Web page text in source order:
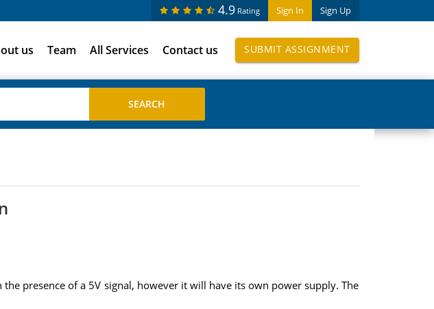
Sign In Sign Up
4.9 Rating
us Team All Services Contact us SUBMIT ASSIGNMENT
presence of a 5V signal, however it will have its own power supply. The